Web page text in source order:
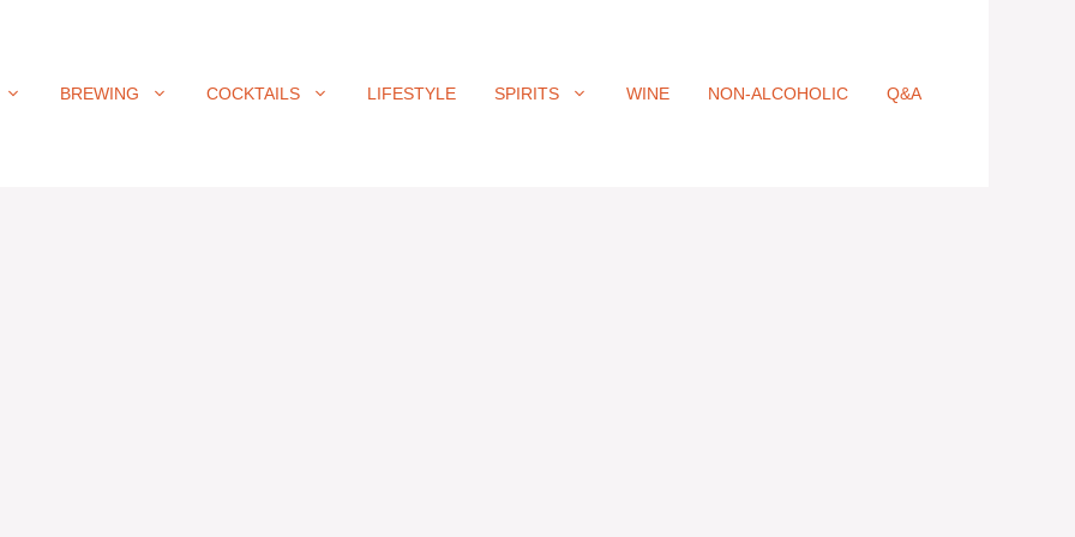
BREWING COCKTAILS LIFESTYLE SPIRITS WINE NON-ALCOHOLIC Q&A